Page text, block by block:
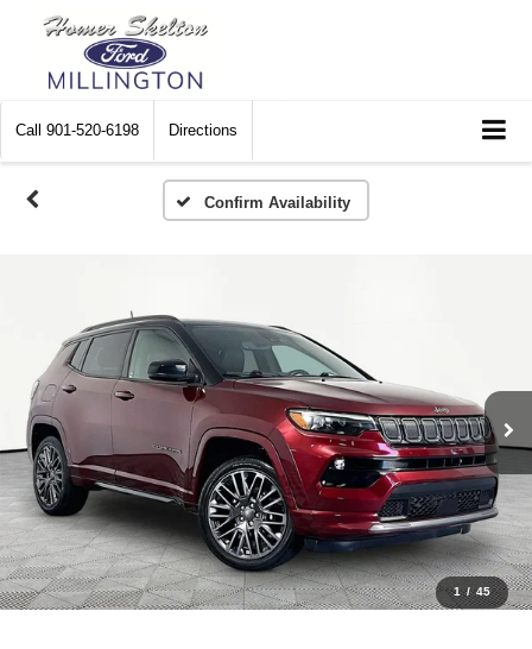
Call 901-520-6198 Directions
Confirm Availability
1 / 45